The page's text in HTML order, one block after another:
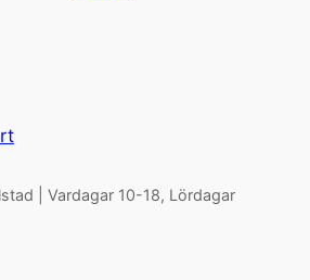
| Vardagar 10-18, Lördagar